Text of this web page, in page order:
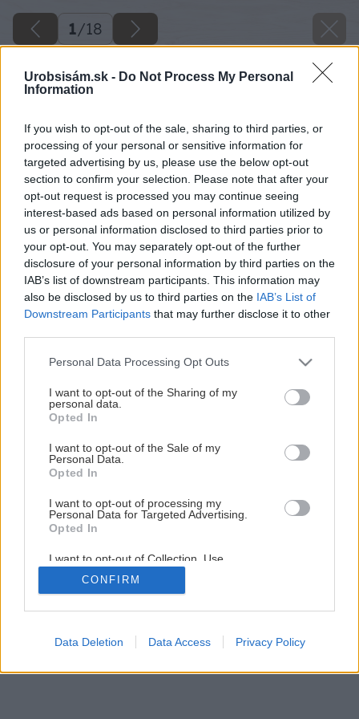
Urobsisám.sk - Do Not Process My Personal
Information
If you wish to opt-out of the sale, sharing to third parties, or
processing of your personal or sensitive information for
targeted advertising by us, please use the below opt-out
section to confirm your selection. Please note that after your
opt-out request is processed you may continue seeing
interest-based ads based on personal information utilized by
us or personal information disclosed to third parties prior to
your opt-out. You may separately opt-out of the further
disclosure of your personal information by third parties on the
IAB’s list of downstream participants. This information may
also be disclosed by us to third parties on the IAB’s List of
Downstream Participants that may further disclose it to other
Please note that this website/app uses one or more Google
not limited to your visit or usage behaviour. You may click to
grant or deny consent to Google and its third-party tags to
use your data for below specified purposes in below Google
consent section.
Personal Data Processing Opt Outs
I want to opt-out of the Sharing of my
personal data.
Opted In
I want to opt-out of the Sale of my
Personal Data.
Opted In
I want to opt-out of processing my
Personal Data for Targeted Advertising.
Opted In
I want to opt-out of Collection, Use,
Retention, Sale, and/or Sharing of my
Personal Data that Is Unrelated with the
Purposes for which it was collected.
Google consents
CONFIRM
Data Deletion Data Access Privacy Policy
1/18
Dvere s priehľadom
1/ 18